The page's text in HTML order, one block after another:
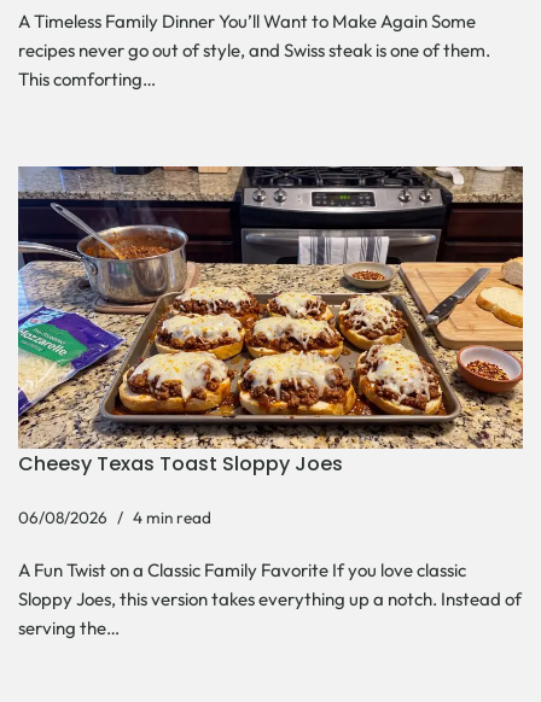
A Timeless Family Dinner You’ll Want to Make Again Some
recipes never go out of style, and Swiss steak is one of them.
This comforting…
Cheesy Texas Toast Sloppy Joes
06/08/2026 4 min read
A Fun Twist on a Classic Family Favorite If you love classic
Sloppy Joes, this version takes everything up a notch. Instead of
serving the…